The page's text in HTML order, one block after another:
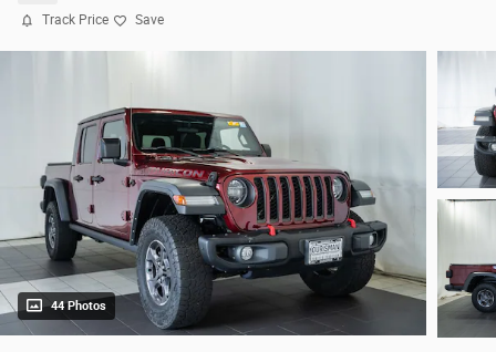
Track Price Save
44 Photos